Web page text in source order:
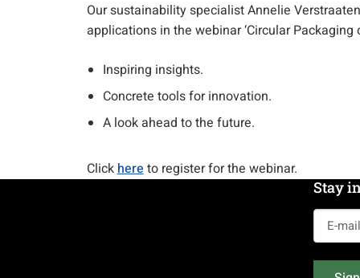
Our sustainability specialist Annelie
applications in the webinar ‘Circular Packaging
Inspiring insights.
Concrete tools for innovation.
A look ahead to the future.
Clickhereto register for the webinar.
Stay
mail
address